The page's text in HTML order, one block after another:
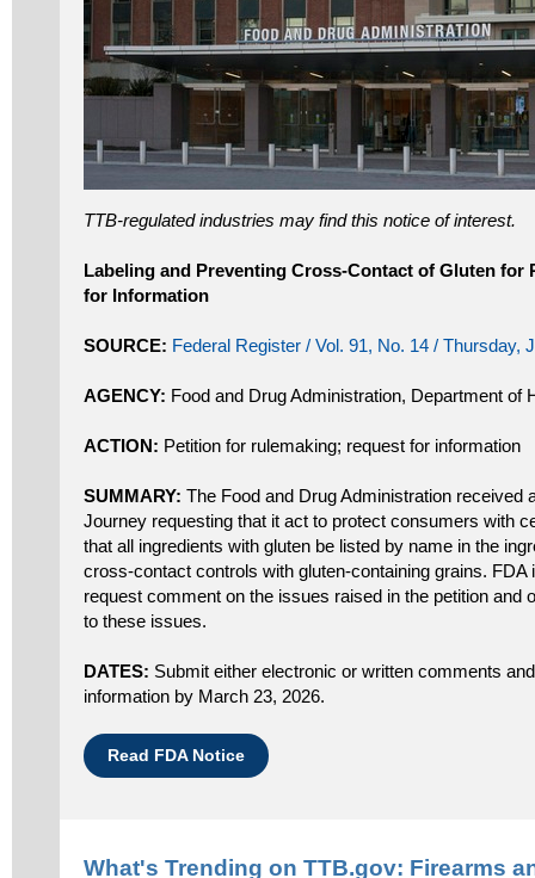
TTB-regulated industries may find this notice of interest.
Labeling and Preventing Cross-Contact of Gluten for
for Information
SOURCE: Federal Register / Vol. 91, No. 14 / Thursday,
AGENCY: Food and Drug Administration, Department of
ACTION: Petition for rulemaking; request for information
SUMMARY: The Food and Drug Administration received
Journey requesting that it act to protect consumers with
that all ingredients with gluten be listed by name in the
cross-contact controls with gluten-containing grains.
request comment on the issues raised in the petition and
to these issues.
DATES: Submit either electronic or written comments
information by March 23, 2026.
Read FDA Notice
What's Trending on TTB.gov: Firearms